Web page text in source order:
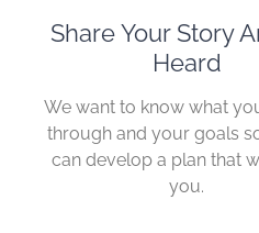
Share Your Story
Heard
We want to know what
through and your goals
can develop a plan that
you.